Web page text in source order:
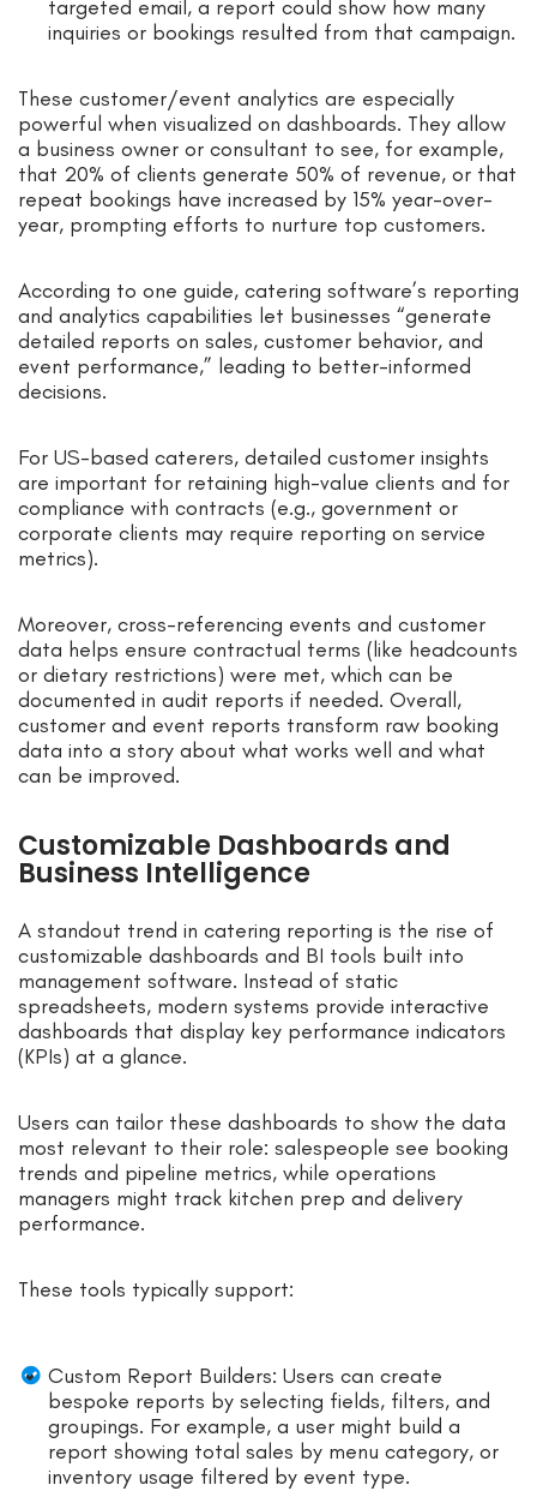
targeted email, a report could show how many
inquiries or bookings resulted from that campaign.
These customer/event analytics are especially
powerful when visualized on dashboards. They allow
a business owner or consultant to see, for example,
that 20% of clients generate 50% of revenue, or that
repeat bookings have increased by 15% year-over-
year, prompting efforts to nurture top customers.
According to one guide, catering software’s reporting
and analytics capabilities let businesses “generate
detailed reports on sales, customer behavior, and
event performance,” leading to better-informed
decisions.
For US-based caterers, detailed customer insights
are important for retaining high-value clients and for
compliance with contracts (e.g., government or
corporate clients may require reporting on service
metrics).
Moreover, cross-referencing events and customer
data helps ensure contractual terms (like headcounts
or dietary restrictions) were met, which can be
documented in audit reports if needed. Overall,
customer and event reports transform raw booking
data into a story about what works well and what
can be improved.
Customizable Dashboards and
Business Intelligence
A standout trend in catering reporting is the rise of
customizable dashboards and BI tools built into
management software. Instead of static
spreadsheets, modern systems provide interactive
dashboards that display key performance indicators
(KPIs) at a glance.
Users can tailor these dashboards to show the data
most relevant to their role: salespeople see booking
trends and pipeline metrics, while operations
managers might track kitchen prep and delivery
performance.
These tools typically support:
Custom Report Builders: Users can create
bespoke reports by selecting fields, filters, and
groupings. For example, a user might build a
report showing total sales by menu category, or
inventory usage filtered by event type.